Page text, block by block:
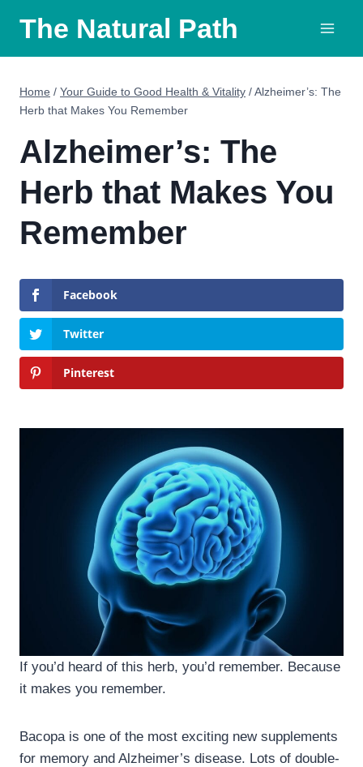
content
The Natural Path
Home / Your Guide to Good Health & Vitality /Alzheimer’s: The
Herb that Makes You Remember
Alzheimer’s: The
Herb that Makes You
Remember
Facebook
Twitter
Pinterest
If you’d heard of this herb, you’d remember. Because
it makes you remember.
Bacopa is one of the most exciting new supplements
for memory and Alzheimer’s disease. Lots of double-